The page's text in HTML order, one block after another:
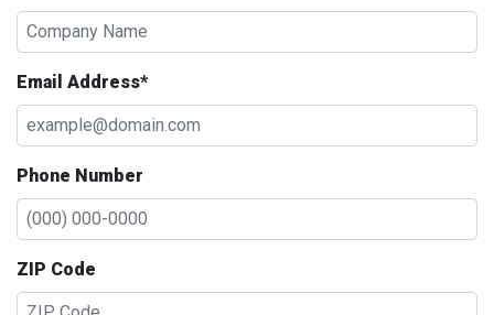
Email Address*
Phone Number
ZIP Code